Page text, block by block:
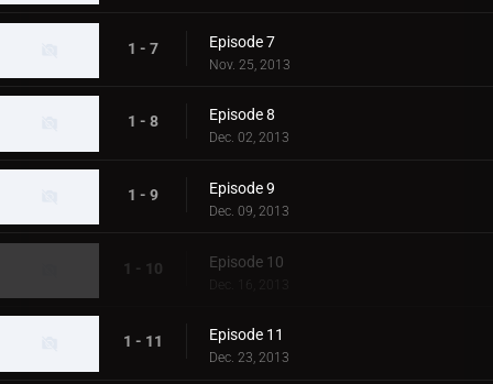
1 - 7 Episode 7
Nov. 25, 2013
1 - 8 Episode 8
Dec. 02, 2013
1 - 9 Episode 9
Dec. 09, 2013
1 - 10 Episode 10
Dec. 16, 2013
1 - 11 Episode 11
Dec. 23, 2013